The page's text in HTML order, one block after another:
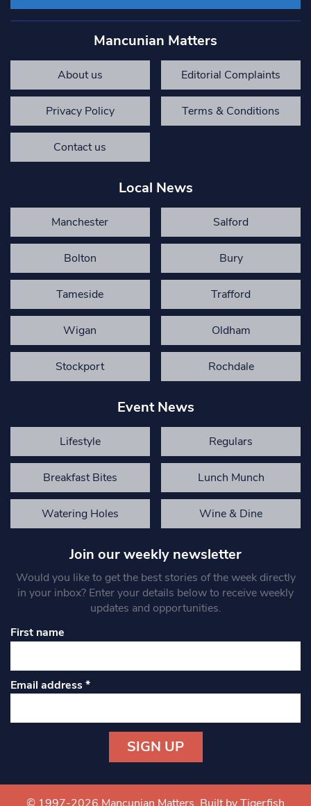
Mancunian Matters
About us Editorial Complaints
Privacy Policy Terms & Conditions
Contact us
Local News
Manchester Salford
Bolton Bury
Tameside Trafford
Wigan Oldham
Stockport Rochdale
Event News
Lifestyle Regulars
Breakfast Bites Lunch Munch
Watering Holes Wine & Dine
Join our weekly newsletter
Would you like to get the best stories of the week directly
in your inbox? Enter your details below to receive weekly
updates and opportunities.
First name
Email address*
Contact
Use.